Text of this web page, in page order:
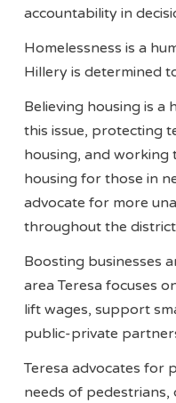
accountability in
Homelessness is a
Hillery is determined
Believing housing is a
this issue, protecting
housing, and
housing for those in
advocate for more
throughout the
Boosting businesses
area Teresa focuses
lift wages, support
public-private
Teresa advocates for
needs of pedestrians,